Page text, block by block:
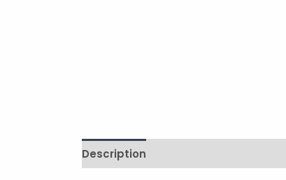
Description